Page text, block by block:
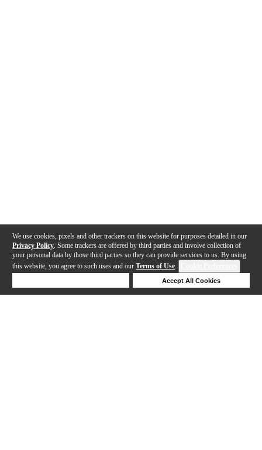
We use cookies, pixels and other trackers on this website for purposes detailed in our
Privacy Policy . Some trackers are offered by third parties and involve collection of
your personal data by those third parties so they can provide services to us. By using
this website, you agree to such uses and our Terms of Use.
Accept All Cookies